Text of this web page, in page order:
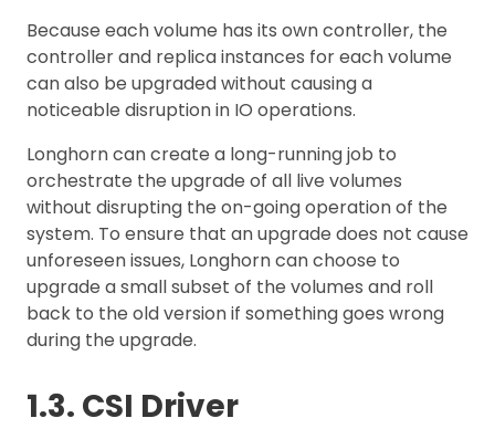
Because each volume has its own controller, the
controller and replica instances for each volume
can also be upgraded without causing a
noticeable disruption in IO operations.
Longhorn can create a long-running job to
orchestrate the upgrade of all live volumes
without disrupting the on-going operation of the
system. To ensure that an upgrade does not cause
unforeseen issues, Longhorn can choose to
upgrade a small subset of the volumes and roll
back to the old version if something goes wrong
during the upgrade.
1.3. CSI Driver